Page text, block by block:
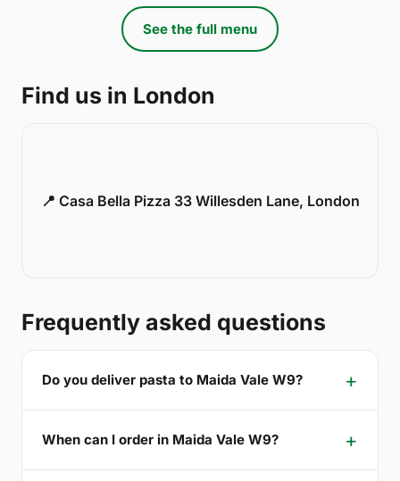
See the full menu
Find us in London
📍 Casa Bella Pizza 33 Willesden Lane, London
Frequently asked questions
Do you deliver pasta to Maida Vale W9?
When can I order in Maida Vale W9?